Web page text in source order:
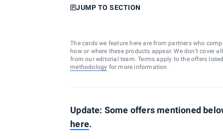
JUMP TO SECTION
The cards we feature here are from partners who
how or where these products appear. We don’t cover
from our editorial team. Terms apply to the offers
methodology for more information.
Update: Some offers mentioned
here.